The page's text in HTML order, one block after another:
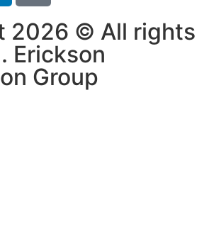
2026 © All rights
Erickson
Group